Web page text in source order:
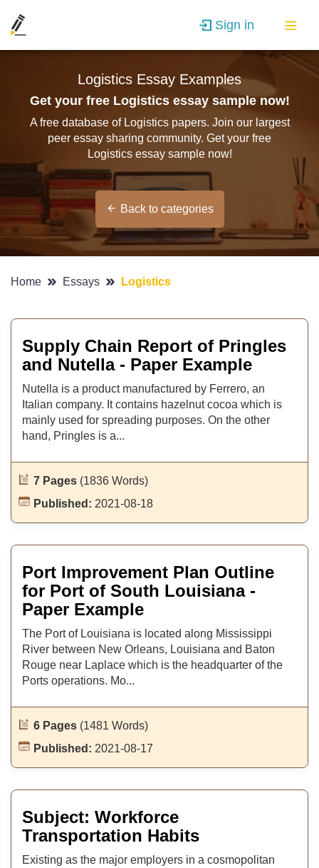
Sign in
Logistics Essay Examples
Get your free Logistics essay sample now!
A free database of Logistics papers. Join our largest
peer essay sharing community. Get your free
Logistics essay sample now!
Back to categories
Home Essays Logistics
Supply Chain Report of Pringles
and Nutella - Paper Example
Nutella is a product manufactured by Ferrero, an
Italian company. It contains hazelnut cocoa which is
mainly used for spreading purposes. On the other
hand, Pringles is a...
7 Pages (1836 Words)
Published: 2021-08-18
Port Improvement Plan Outline
for Port of South Louisiana -
Paper Example
The Port of Louisiana is located along Mississippi
River between New Orleans, Louisiana and Baton
Rouge near Laplace which is the headquarter of the
Ports operations. Mo...
6 Pages (1481 Words)
Published: 2021-08-17
Subject: Workforce
Transportation Habits
Existing as the major employers in a cosmopolitan